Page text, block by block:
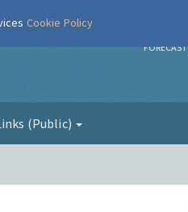
FORECAST
(Public)
Cookie Policy